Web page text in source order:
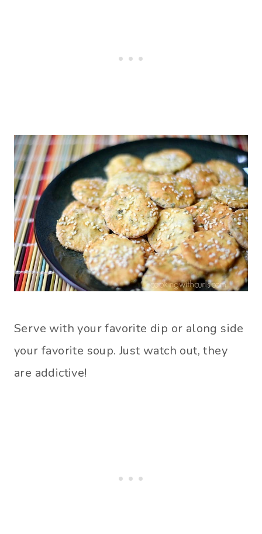
Serve with your favorite dip or along side
your favorite soup. Just watch out, they
are addictive!